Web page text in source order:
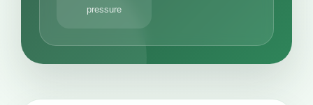
pressure